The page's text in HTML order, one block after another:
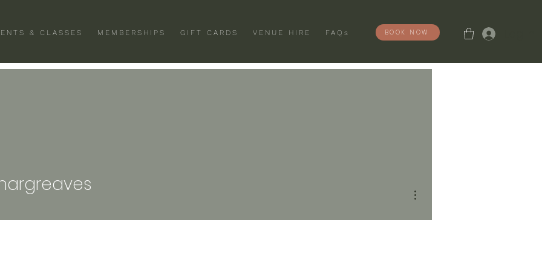
& CLASSES MEMBERSHIPS GIFT CARDS VENUE HIRE FAQs BOOK NOW